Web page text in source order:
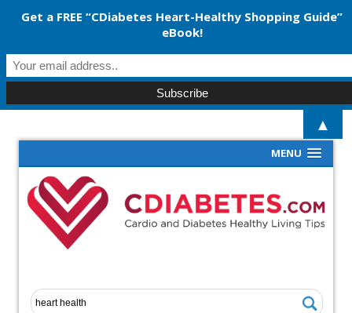
MENU
Get a FREE “CDiabetes Heart-Healthy Shopping Guide”
eBook!
▲